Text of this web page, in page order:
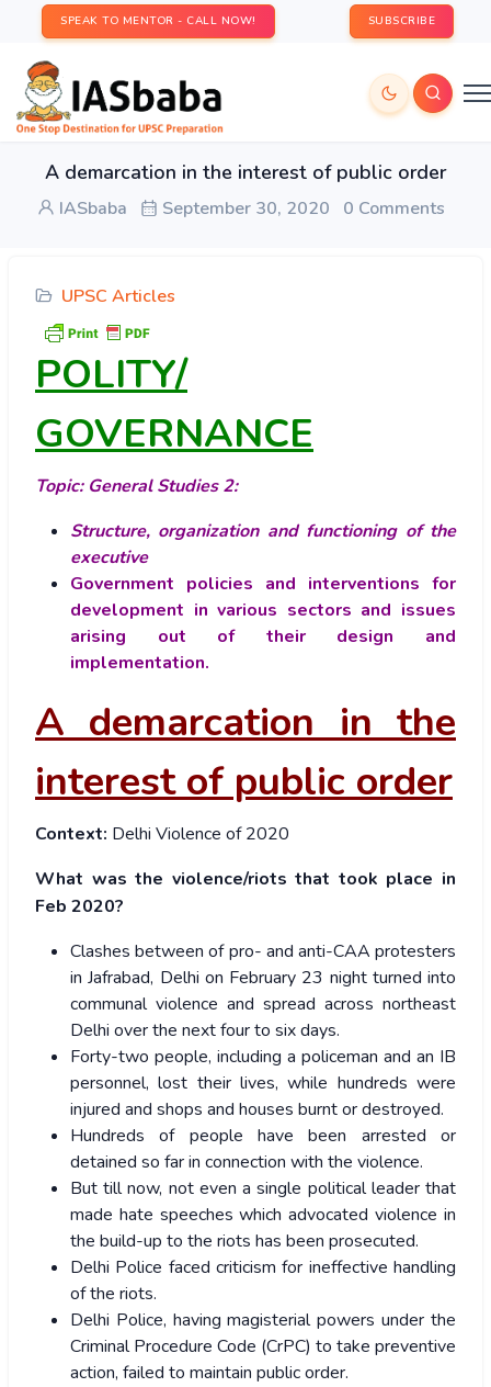
SPEAK TO MENTOR - CALL NOW! SUBSCRIBE
A demarcation in the interest of public order
IASbaba September 30, 2020 0 Comments
UPSC Articles
POLITY/
GOVERNANCE
Topic: General Studies 2:
Structure, organization and functioning of the
executive
Government policies and interventions for
development in various sectors and issues
arising out of their design and
implementation.
A demarcation in the
interest of public order
Context: Delhi Violence of 2020
What was the violence/riots that took place in
Feb 2020?
Clashes between of pro- and anti-CAA protesters
in Jafrabad, Delhi on February 23 night turned into
communal violence and spread across northeast
Delhi over the next four to six days.
Forty-two people, including a policeman and an IB
personnel, lost their lives, while hundreds were
injured and shops and houses burnt or destroyed.
Hundreds of people have been arrested or
detained so far in connection with the violence.
But till now, not even a single political leader that
made hate speeches which advocated violence in
the build-up to the riots has been prosecuted.
Delhi Police faced criticism for ineffective handling
of the riots.
Delhi Police, having magisterial powers under the
Criminal Procedure Code (CrPC) to take preventive
action, failed to maintain public order.